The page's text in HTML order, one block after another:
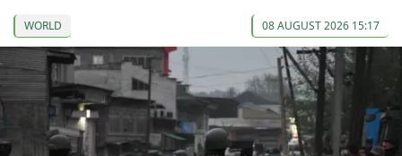
WORLD 08 AUGUST 2026 15:17